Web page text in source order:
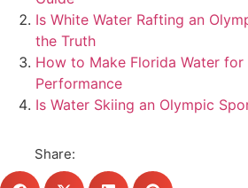
Is White Water Rafting an
the Truth
How to Make Florida Water
Performance
Is Water Skiing an Olympic
Share: